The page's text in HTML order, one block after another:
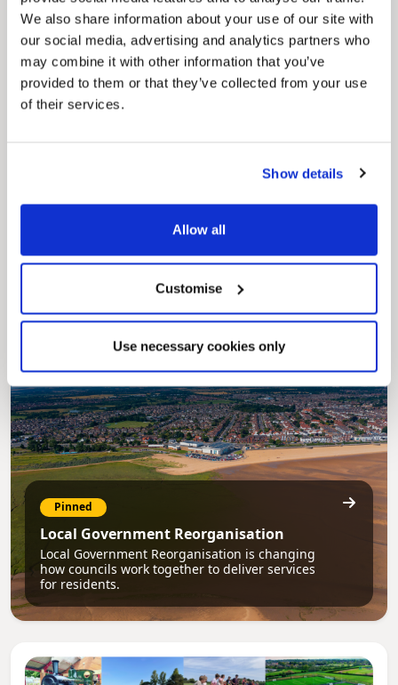
We also share information about your use of our site with
our social media, advertising and analytics partners who
may combine it with other information that you’ve
provided to them or that they’ve collected from your use
of their services.
Show details
Allow all
Customise
Use necessary cookies only
My.nelincs.gov.uk portal enables residents to
securely track requests, manage local
services, and view account information 24/7.
Council Plan
Our Council Plan sets out the authority’s
aims, supporting the continued borough
regeneration and the growth of our people.
Pinned
Local Government Reorganisation
Local Government Reorganisation is changing
how councils work together to deliver services
for residents.